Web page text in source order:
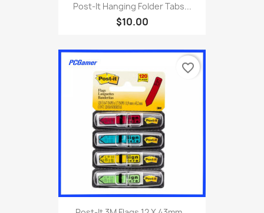
Post-It Hanging Folder Tabs...
$10.00
favorite_border